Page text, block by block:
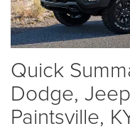
Quick
Dodge,
Paintsville,